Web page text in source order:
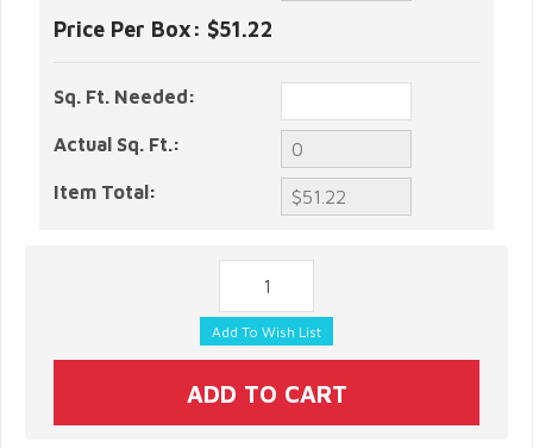
Price Per Box: $51.22
Sq. Ft. Needed:
Actual Sq. Ft.:
Item Total: